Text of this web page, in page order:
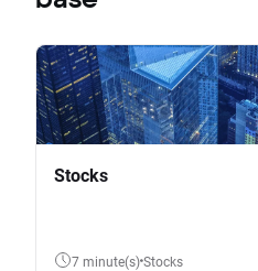
Stocks
7 minute(s) Stocks